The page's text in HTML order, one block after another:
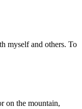
myself and others. To
on the mountain,